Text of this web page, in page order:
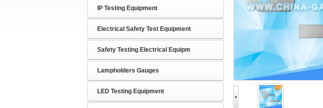
IP Testing Equipment
Electrical Safety Test Equipment
Safety Testing Electrical Equipm
Lampholders Gauges
LED Testing Equipment